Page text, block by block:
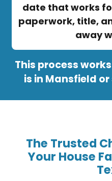
date that works
paperwork, title,
away
This process
is in Mansfield
The Trusted
Your House